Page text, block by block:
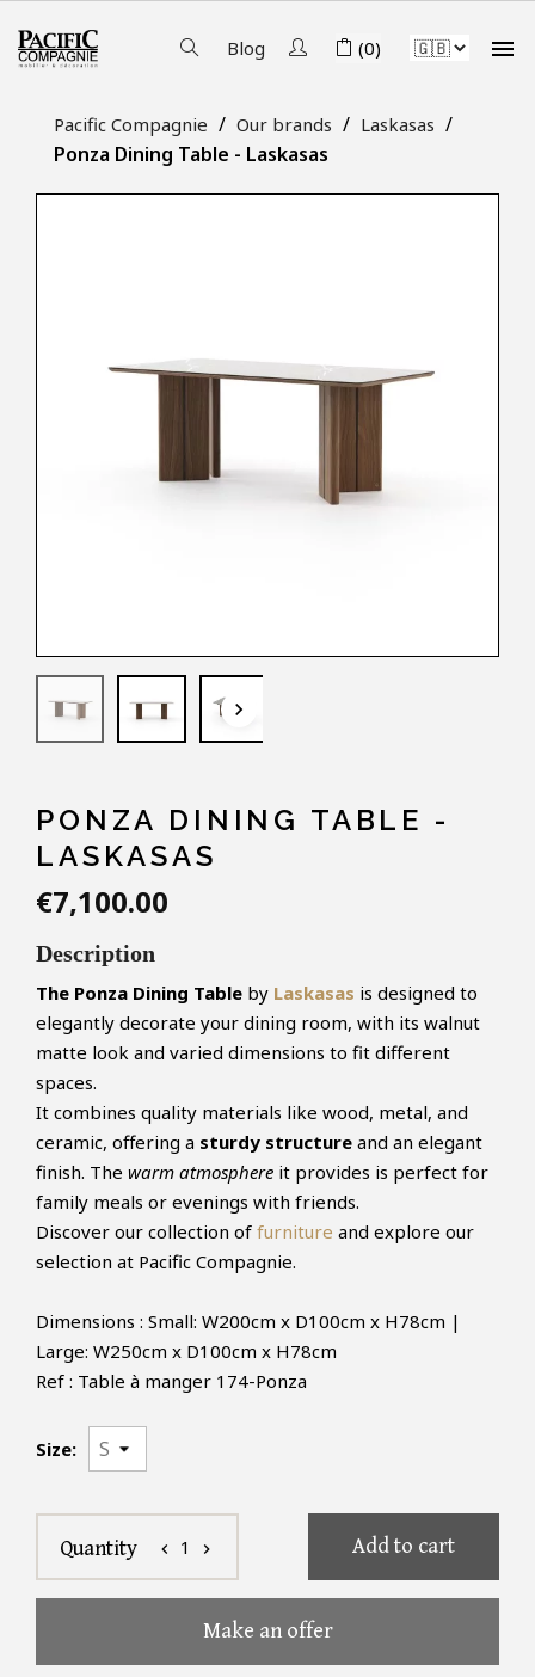
Blog (0) 
Pacific Compagnie Our brands Laskasas
Ponza Dining Table - Laskasas
keyboard_arrow_down
PONZA DINING TABLE -
LASKASAS
€7,100.00
Description
The Ponza Dining Table by Laskasas is designed to
elegantly decorate your dining room, with its walnut
matte look and varied dimensions to fit different
spaces.
It combines quality materials like wood, metal, and
ceramic, offering a sturdy structure and an elegant
finish. The warm atmosphere it provides is perfect for
family meals or evenings with friends.
Discover our collection of furniture and explore our
selection at Pacific Compagnie.
Dimensions : Small: W200cm x D100cm x H78cm |
Large: W250cm x D100cm x H78cm
Ref : Table à manger 174-Ponza
Size:
Quantity chevron_left 1 chevron_right Add to cart
Make an offer